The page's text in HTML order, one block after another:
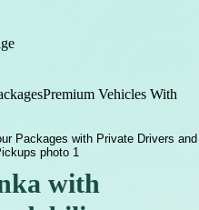
Premium Vehicles With
with